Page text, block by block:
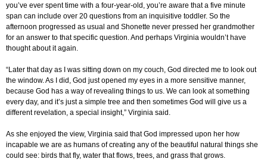
you’ve ever spent time with a four-year-old, you’re aware that a five minute
span can include over 20 questions from an inquisitive toddler. So the
afternoon progressed as usual and Shonette never pressed her grandmother
for an answer to that specific question. And perhaps Virginia wouldn’t have
thought about it again.
“Later that day as I was sitting down on my couch, God directed me to look out
the window. As I did, God just opened my eyes in a more sensitive manner,
because God has a way of revealing things to us. We can look at something
every day, and it’s just a simple tree and then sometimes God will give us a
different revelation, a special insight,” Virginia said.
As she enjoyed the view, Virginia said that God impressed upon her how
incapable we are as humans of creating any of the beautiful natural things she
could see: birds that fly, water that flows, trees, and grass that grows.